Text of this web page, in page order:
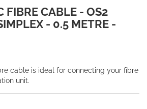
FIBRE CABLE - OS2
- 0.5 METRE -
cable is ideal for connecting your fibre
unit.